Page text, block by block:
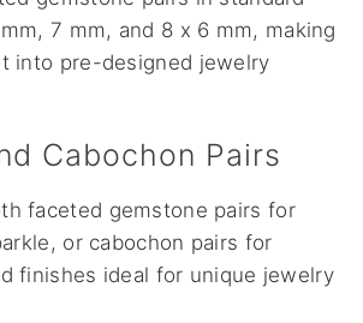
7 mm, and 8 x 6 mm, making
into pre-designed jewelry
Cabochon Pairs
faceted gemstone pairs for
or cabochon pairs for
finishes ideal for unique jewelry